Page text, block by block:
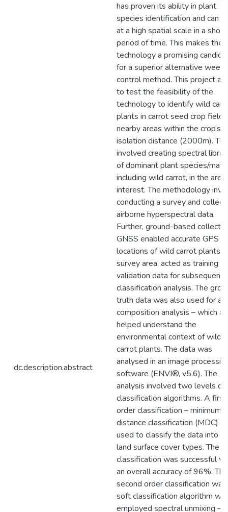
dc.description.abstract
has proven its ability in plant
species identification and can
at a high spatial scale in a short
period of time. This makes the
technology a promising
for a superior alternative weed
control method. This project
to test the feasibility of the
technology to identify wild
plants in carrot seed crop
nearby areas within the crop’s
isolation distance (2000m).
involved creating spectral
of dominant plant species/
including wild carrot, in the
interest. The methodology
conducting a survey and
airborne hyperspectral data.
Further, ground-based
GNSS enabled accurate GPS
locations of wild carrot plants
survey area, acted as training
validation data for subsequent
classification analysis. The
truth data was also used for a
composition analysis – which
helped understand the
environmental context of wild
carrot plants. The data was
analysed in an image
software (ENVI®, v5.6). The
analysis involved two levels of
classification algorithms. A first
order classification – minimum
distance classification (MDC) –
used to classify the data into
land surface cover types. The
classification was successful
an overall accuracy of 96%. The
second order classification was
soft classification algorithm
employed spectral unmixing –